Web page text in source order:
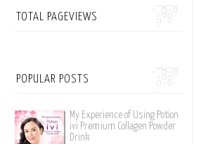
TOTAL PAGEVIEWS
POPULAR POSTS
My Experience of Using Potion
ivi Premium Collagen Powder
Drink